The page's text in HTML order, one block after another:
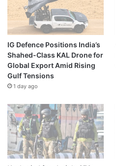
IG Defence Positions India’s
Shahed-Class KAL Drone for
Global Export Amid Rising
Gulf Tensions
1 day ago